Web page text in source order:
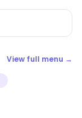
View full menu →